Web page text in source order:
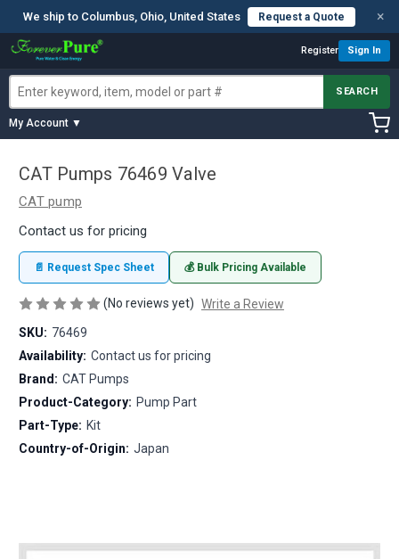
We ship to Columbus, Ohio, United States Request a Quote ×
Register Sign In
SEARCH
My Account ▼
CAT Pumps 76469 Valve
CAT pump
Contact us for pricing
📄 Request Spec Sheet 💰 Bulk Pricing Available
(No reviews yet) Write a Review
SKU: 76469
Availability: Contact us for pricing
Brand: CAT Pumps
Product-Category: Pump Part
Part-Type: Kit
Country-of-Origin: Japan